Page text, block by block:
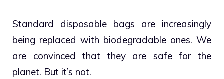
Standard disposable bags are increasingly
being replaced with biodegradable ones. We
are convinced that they are safe for the
planet. But it’s not.